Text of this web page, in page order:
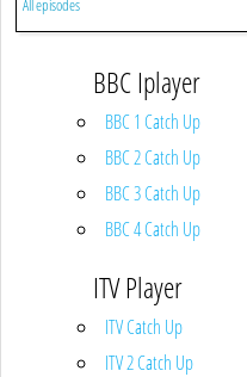
All episodes
BBC Iplayer
BBC 1 Catch Up
BBC 2 Catch Up
BBC 3 Catch Up
BBC 4 Catch Up
ITV Player
ITV Catch Up
ITV 2 Catch Up